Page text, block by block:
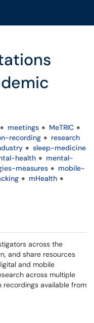
meetings
MeTRIC
recording
research
sleep-medicine
health
mental-
measures
mobile-
mHealth
across the
and share resources
and mobile
across multiple
recordings available from